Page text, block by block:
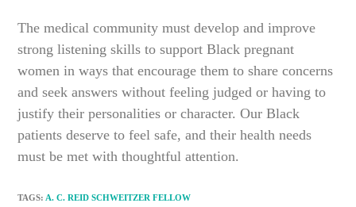
The medical community must develop and improve
strong listening skills to support Black pregnant
women in ways that encourage them to share concerns
and seek answers without feeling judged or having to
justify their personalities or character. Our Black
patients deserve to feel safe, and their health needs
must be met with thoughtful attention.
TAGS: A. C. REID SCHWEITZER FELLOW